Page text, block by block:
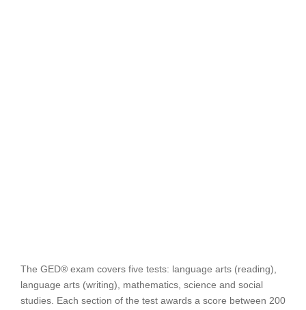
The GED® exam covers five tests: language arts (reading),
language arts (writing), mathematics, science and social
studies. Each section of the test awards a score between 200